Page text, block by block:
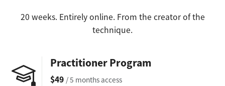
20 weeks. Entirely online. From the creator of the
technique.
Practitioner Program
$49 / 5 months access